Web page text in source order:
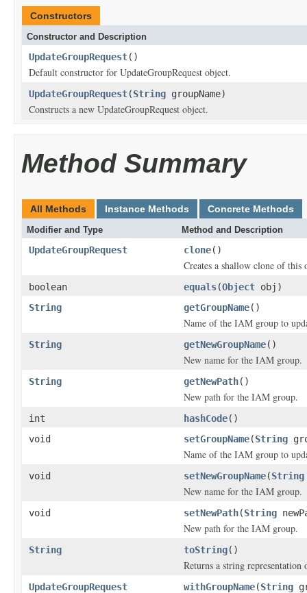
Constructors
Constructor and Description
UpdateGroupRequest()
Default constructor for UpdateGroupRequest object.
UpdateGroupRequest(String groupName)
Constructs a new UpdateGroupRequest object.
Method Summary
All Methods Instance Methods Concrete Methods
Modifier and Type Method and Description
UpdateGroupRequest clone()
Creates a shallow clone of
boolean equals(Object obj)
String
getGroupName()
Name of the IAM group to
String getNewGroupName()
New name for the IAM group.
String getNewPath()
New path for the IAM group.
int hashCode()
void
setGroupName(String
Name of the IAM group to
void setNewGroupName(String
New name for the IAM group.
void setNewPath(String
New path for the IAM group.
String toString()
Returns a string
UpdateGroupRequest withGroupName(String